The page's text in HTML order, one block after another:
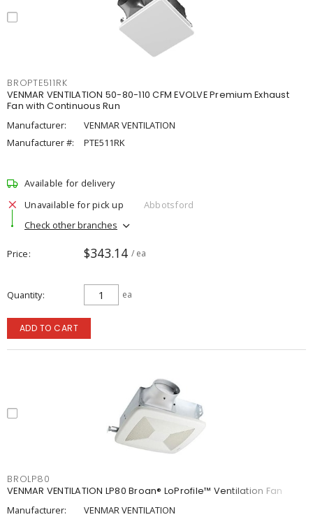
BROPTE511RK
VENMAR VENTILATION 50-80-110 CFM EVOLVE Premium Exhaust
Fan with Continuous Run
Manufacturer:
VENMAR VENTILATION
Manufacturer #:
PTE511RK
Available for delivery
Unavailable for pick up
Abbotsford
Check other branches
Price $343.14 / ea
Quantity ea
ADD TO CART
BROLP80
VENMAR VENTILATION LP80 Broan® LoProfile™ Ventilation Fan
Manufacturer:
VENMAR VENTILATION